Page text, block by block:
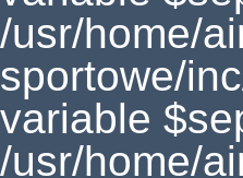
/usr/home/
sportowe/
variable
/usr/home/